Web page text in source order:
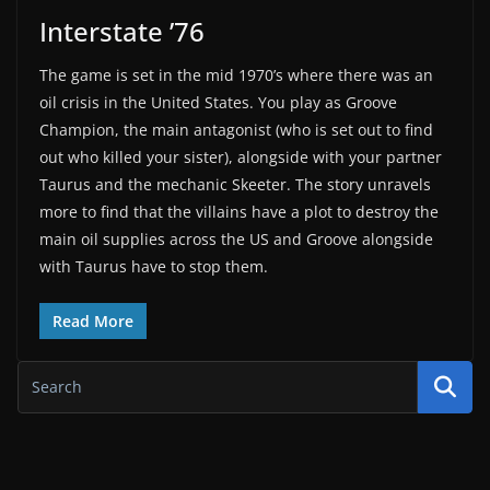
Interstate ’76
The game is set in the mid 1970’s where there was an
oil crisis in the United States. You play as Groove
Champion, the main antagonist (who is set out to find
out who killed your sister), alongside with your partner
Taurus and the mechanic Skeeter. The story unravels
more to find that the villains have a plot to destroy the
main oil supplies across the US and Groove alongside
with Taurus have to stop them.
Read More